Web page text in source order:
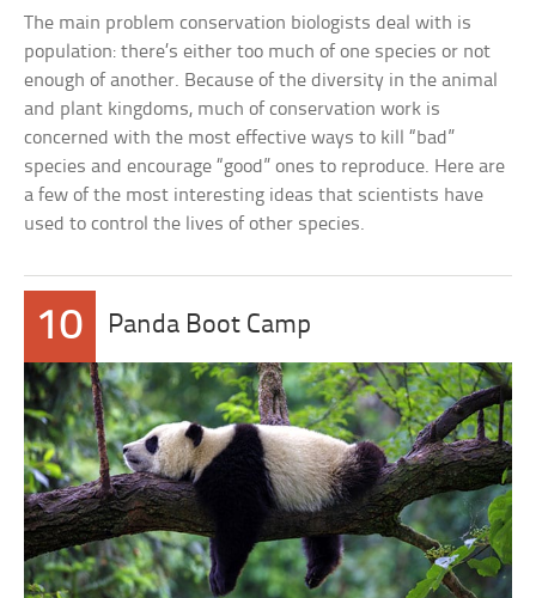
The main problem conservation biologists deal with is
population: there’s either too much of one species or not
enough of another. Because of the diversity in the animal
and plant kingdoms, much of conservation work is
concerned with the most effective ways to kill “bad”
species and encourage “good” ones to reproduce. Here are
a few of the most interesting ideas that scientists have
used to control the lives of other species.
10 Panda Boot Camp